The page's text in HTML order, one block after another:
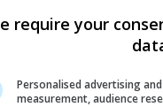
require your
Personalised advertising
measurement, audience